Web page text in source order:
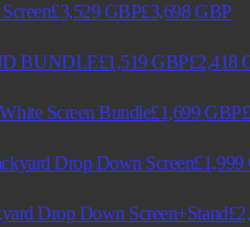
£3,529 GBP£3,698 GBP
BUNDLE£1,519 GBP£2,418
Screen Bundle£1,699 GBP
Drop Down Screen£1,999
Drop Down Screen+Stand